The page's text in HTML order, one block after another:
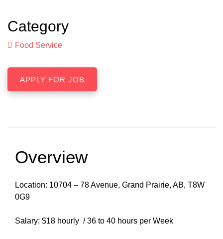
Category
Food Service
Overview
Location: 10704 – 78 Avenue, Grand Prairie, AB, T8W
0G9
Salary: $18 hourly / 36 to 40 hours per Week